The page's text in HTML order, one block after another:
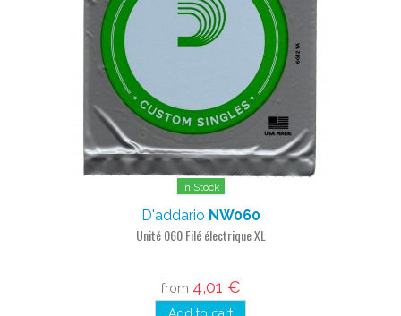
In Stock
D'addario NW060
Unité 060 Filé électrique XL
from 4,01 €